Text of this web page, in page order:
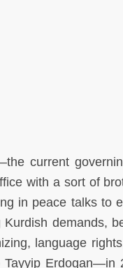
current
with a sort of
in peace talks to
demands,
language
Erdogan—in